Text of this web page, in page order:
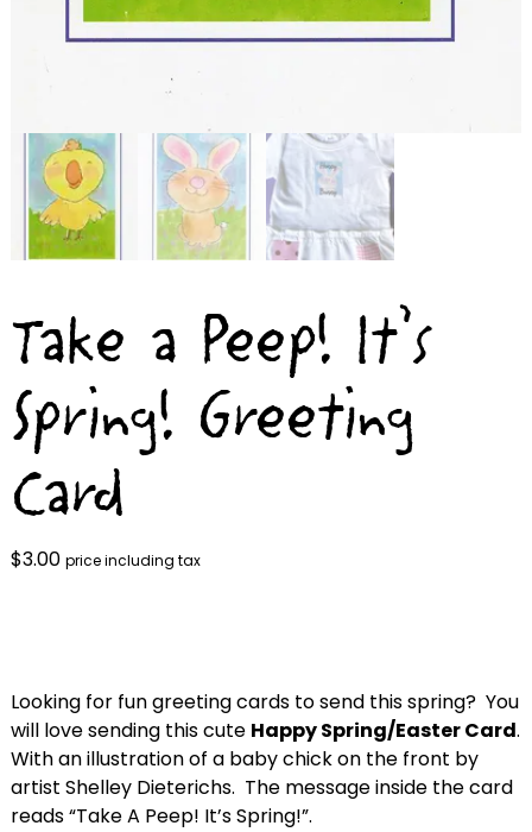
Take a Peep! It’s
Spring! Greeting
Card
$3.00 price including tax
Looking for fun greeting cards to send this spring? You
will love sending this cute Happy Spring/Easter Card.
With an illustration of a baby chick on the front by
artist Shelley Dieterichs. The message inside the card
reads “Take A Peep! It’s Spring!”.